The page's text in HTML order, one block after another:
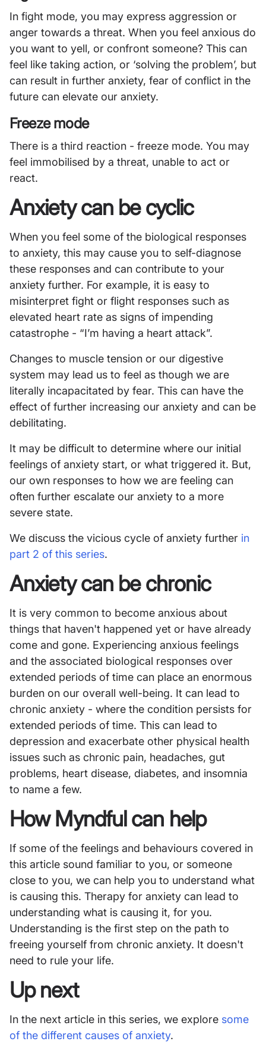
In fight mode, you may express aggression or
anger towards a threat. When you feel anxious do
you want to yell, or confront someone? This can
feel like taking action, or ‘solving the problem’, but
can result in further anxiety, fear of conflict in the
future can elevate our anxiety.
Freeze mode
There is a third reaction - freeze mode. You may
feel immobilised by a threat, unable to act or
react.
Anxiety can be cyclic
When you feel some of the biological responses
to anxiety, this may cause you to self-diagnose
these responses and can contribute to your
anxiety further. For example, it is easy to
misinterpret fight or flight responses such as
elevated heart rate as signs of impending
catastrophe - “I’m having a heart attack”.
Changes to muscle tension or our digestive
system may lead us to feel as though we are
literally incapacitated by fear. This can have the
effect of further increasing our anxiety and can be
debilitating.
It may be difficult to determine where our initial
feelings of anxiety start, or what triggered it. But,
our own responses to how we are feeling can
often further escalate our anxiety to a more
severe state.
We discuss the vicious cycle of anxiety further in
part 2 of this series.
Anxiety can be chronic
It is very common to become anxious about
things that haven't happened yet or have already
come and gone. Experiencing anxious feelings
and the associated biological responses over
extended periods of time can place an enormous
burden on our overall well-being. It can lead to
chronic anxiety - where the condition persists for
extended periods of time. This can lead to
depression and exacerbate other physical health
issues such as chronic pain, headaches, gut
problems, heart disease, diabetes, and insomnia
to name a few.
How Myndful can help
If some of the feelings and behaviours covered in
this article sound familiar to you, or someone
close to you, we can help you to understand what
is causing this. Therapy for anxiety can lead to
understanding what is causing it, for you.
Understanding is the first step on the path to
freeing yourself from chronic anxiety. It doesn't
need to rule your life.
Up next
In the next article in this series, we explore some
of the different causes of anxiety.